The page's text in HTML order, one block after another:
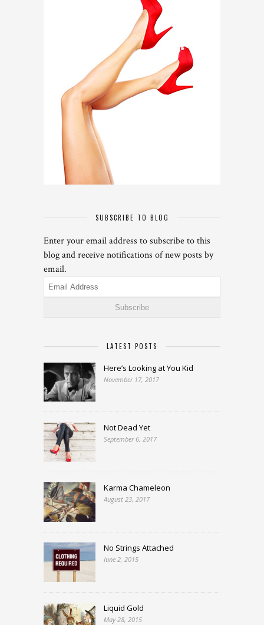
SUBSCRIBE TO BLOG
Enter your email address to subscribe to this
blog and receive notifications of new posts by
email.
Email
Address
LATEST POSTS
Here’s Looking at You Kid
November 17, 2017
Not Dead Yet
September 6, 2017
Karma Chameleon
August 23, 2017
No Strings Attached
June 2, 2015
Liquid Gold
May 28, 2015